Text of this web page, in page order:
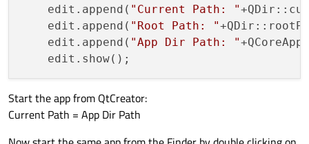
    edit.append(
"Current Path: "
    edit.append(
"Root Path: "
    edit.append(
"App Dir Path: "
Start the app from QtCreator:
Current Path = App Dir Path